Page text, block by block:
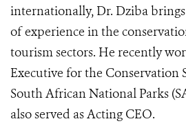
internationally, Dr. Dziba
of experience in the
tourism sectors. He recently
Executive for the Conservation
South African National Parks
also served as Acting CEO.